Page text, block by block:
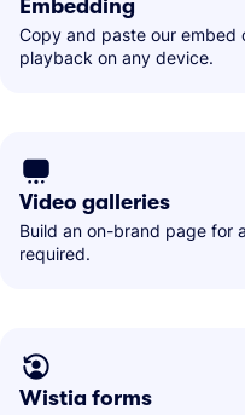
Embedding
Copy and paste our embed
playback on any device.
Video galleries
Build an on-brand page for
required.
Wistia forms